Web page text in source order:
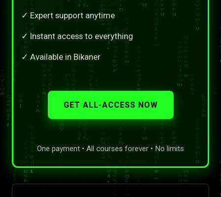
✓ Expert support anytime
✓ Instant access to everything
✓ Available in Bikaner
GET ALL-ACCESS NOW
One payment • All courses forever • No limits